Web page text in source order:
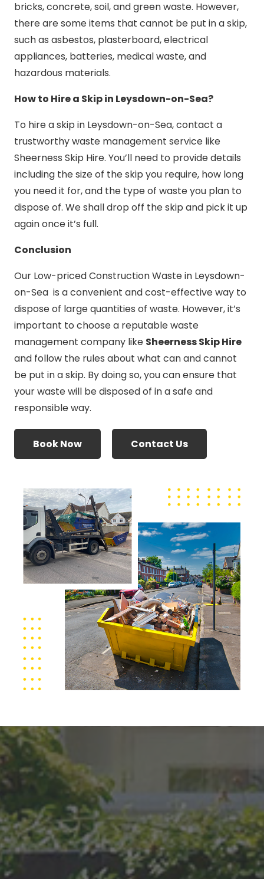
bricks, concrete, soil, and green waste. However,
there are some items that cannot be put in a skip,
such as asbestos, plasterboard, electrical
appliances, batteries, medical waste, and
hazardous materials.
How to Hire a Skip in Leysdown-on-Sea?
To hire a skip in Leysdown-on-Sea, contact a
trustworthy waste management service like
Sheerness Skip Hire. You’ll need to provide details
including the size of the skip you require, how long
you need it for, and the type of waste you plan to
dispose of. We shall drop off the skip and pick it up
again once it’s full.
Conclusion
Our Low-priced Construction Waste in Leysdown-
on-Sea is a convenient and cost-effective way to
dispose of large quantities of waste. However, it’s
important to choose a reputable waste
management company like Sheerness Skip Hire
and follow the rules about what can and cannot
be put in a skip. By doing so, you can ensure that
your waste will be disposed of in a safe and
responsible way.
Book Now Contact Us